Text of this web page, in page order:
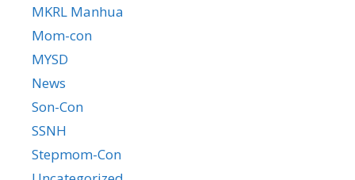
MKRL Manhua
Mom-con
MYSD
News
Son-Con
SSNH
Stepmom-Con